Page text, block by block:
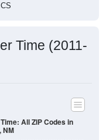
Time (2011-
All ZIP Codes in
NM